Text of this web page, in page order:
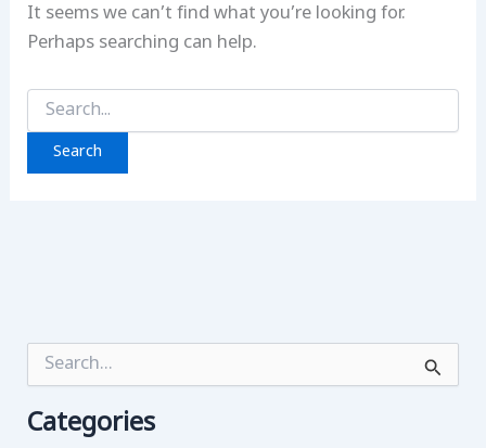
It seems we can’t find what you’re looking for.
Perhaps searching can help.
Search
for:
rCategories